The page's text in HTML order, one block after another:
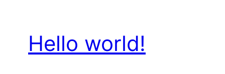
Hello world!